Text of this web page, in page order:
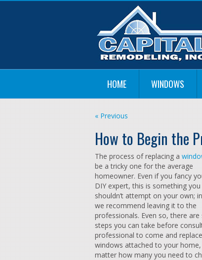
HOME WINDOWS
« Previous
How to Begin the
The process of replacing a
be a tricky one for the average
homeowner. Even if you fancy
DIY expert, this is something you
shouldn’t attempt on your own;
we recommend leaving it to the
professionals. Even so, there are
steps you can take before
professional to come and
windows attached to your
matter how many you need to